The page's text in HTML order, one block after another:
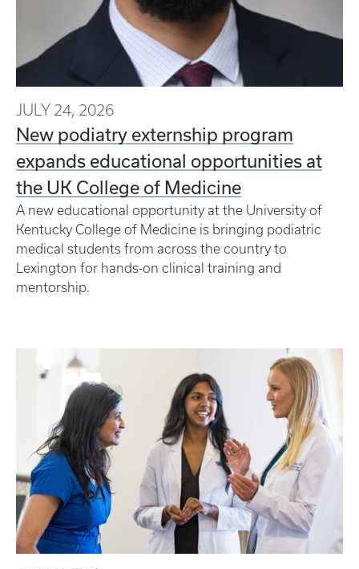
JULY 24, 2026
New podiatry externship program
expands educational opportunities at
the UK College of Medicine
A new educational opportunity at the University of
Kentucky College of Medicine is bringing podiatric
medical students from across the country to
Lexington for hands-on clinical training and
mentorship.